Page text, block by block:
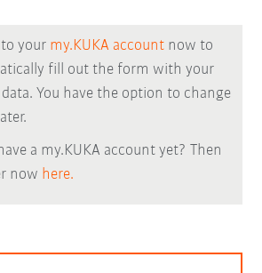
your my.KUKA account now to
fill out the form with your
You have the option to change
a my.KUKA account yet? Then
now here.